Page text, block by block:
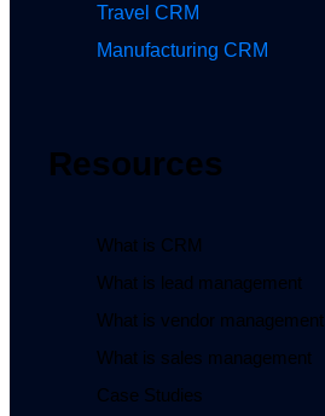
Travel CRM
Manufacturing CRM
Resources
What is CRM
What is lead management
What is vendor management
What is sales management
Case Studies